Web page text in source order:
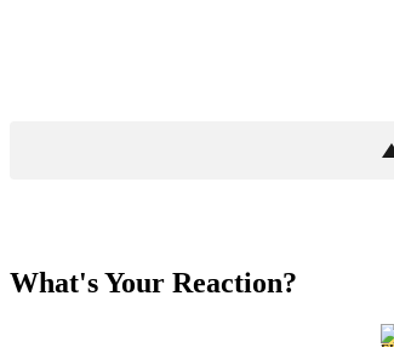
What's Your Reaction?